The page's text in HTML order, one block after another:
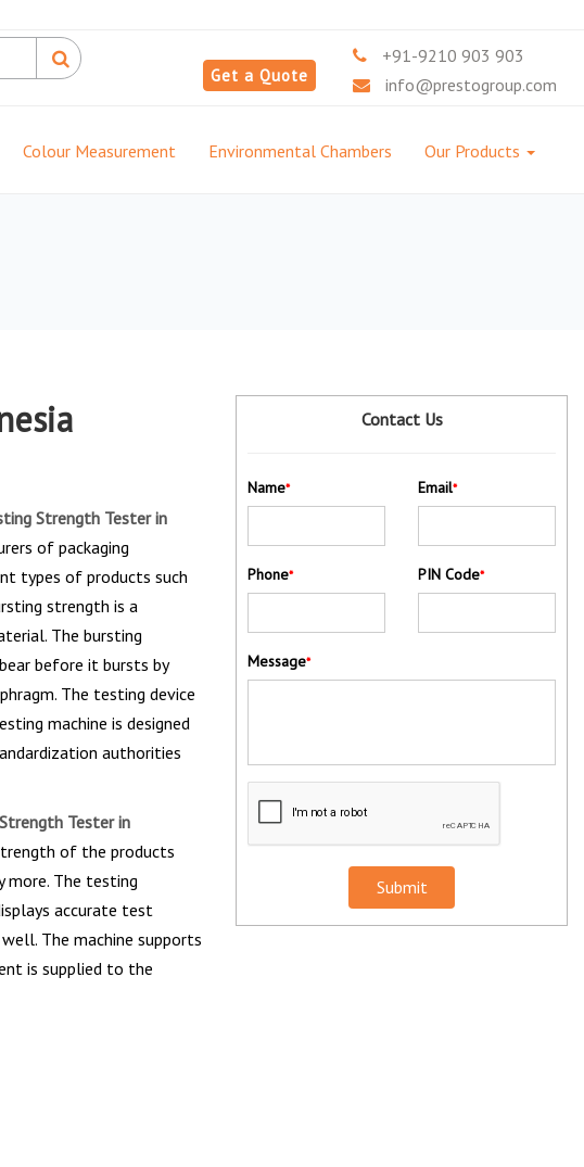
Get a Quote
+91-9210 903 903
info@prestogroup.com
Colour Measurement Environmental Chambers Our Products
Strength Tester in
of packaging
types of products such
strength is a
The bursting
before it bursts by
The testing device
machine is designed
authorities
Tester in
of the products
more. The testing
accurate test
The machine supports
is supplied to the
Contact Us
Name* Email*
Phone* PIN Code*
Message*
Submit